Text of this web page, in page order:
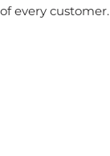
every customer.